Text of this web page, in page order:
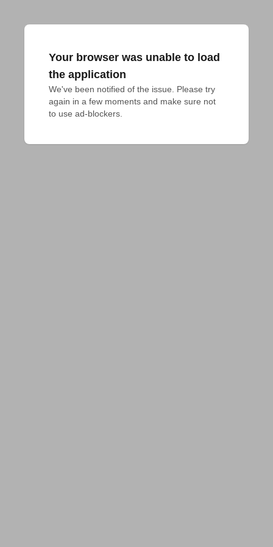
Your browser was unable to load
the application
We've been notified of the issue. Please try
again in a few moments and make sure not
to use ad-blockers.